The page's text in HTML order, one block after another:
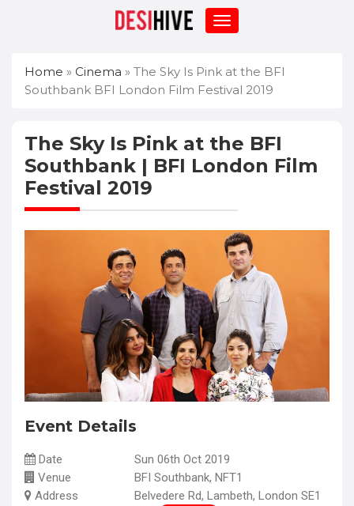
Home » Cinema » The Sky Is Pink at the BFI
Southbank BFI London Film Festival 2019
The Sky Is Pink at the BFI
Southbank | BFI London Film
Festival 2019
Event Details
Date
Sun 06th Oct 2019
Venue
BFI Southbank, NFT1
Address
Belvedere Rd, Lambeth, London SE1